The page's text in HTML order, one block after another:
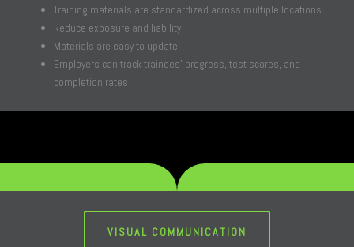
Training materials are standardized across multiple locations
Reduce exposure and liability
Materials are easy to update
Employers can track trainees’ progress, test scores, and
completion rates
VISUAL COMMUNICATION